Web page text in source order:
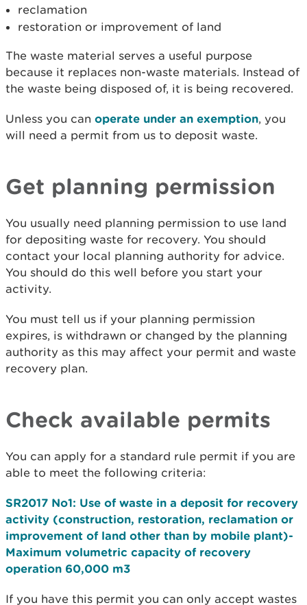
reclamation
restoration or improvement of land
The waste material serves a useful purpose
because it replaces non-waste materials. Instead of
the waste being disposed of, it is being recovered.
Unless you can operate under an exemption, you
will need a permit from us to deposit waste.
Get planning permission
You usually need planning permission to use land
for depositing waste for recovery. You should
contact your local planning authority for advice.
You should do this well before you start your
activity.
You must tell us if your planning permission
expires, is withdrawn or changed by the planning
authority as this may affect your permit and waste
recovery plan.
Check available permits
You can apply for a standard rule permit if you are
able to meet the following criteria:
SR2017 No1: Use of waste in a deposit for recovery
activity (construction, restoration, reclamation or
improvement of land other than by mobile plant)-
Maximum volumetric capacity of recovery
operation 60,000 m3
If you have this permit you can only accept wastes